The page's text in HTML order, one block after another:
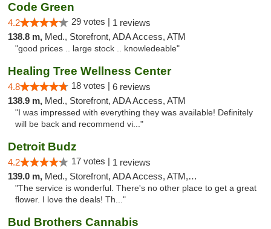
Code Green
4.2 29 votes | 1 reviews
138.8 m, Med., Storefront, ADA Access, ATM
"good prices .. large stock .. knowledeable"
Healing Tree Wellness Center
4.8 18 votes | 6 reviews
138.9 m, Med., Storefront, ADA Access, ATM
"I was impressed with everything they was available! Definitely
will be back and recommend vi..."
Detroit Budz
4.2 17 votes | 1 reviews
139.0 m, Med., Storefront, ADA Access, ATM, Debit Card
"The service is wonderful. There's no other place to get a great
flower. I love the deals! Th..."
Bud Brothers Cannabis